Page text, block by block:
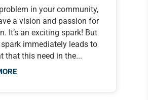
in your community,
a vision and passion for
It’s an exciting spark! But
immediately leads to
that this need in the...